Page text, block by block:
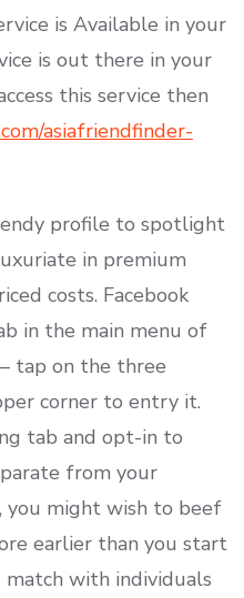
is Available in your
is out there in your
this service then
asiafriendfinder-
profile to spotlight
in premium
costs. Facebook
in the main menu of
tap on the three
corner to entry it.
tab and opt-in to
from your
you might wish to beef
earlier than you start
with individuals